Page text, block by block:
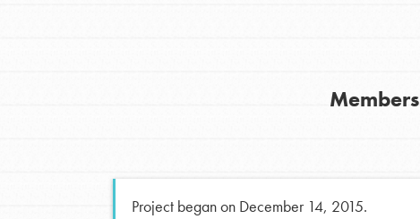
Members
Project began on December 14, 2015.